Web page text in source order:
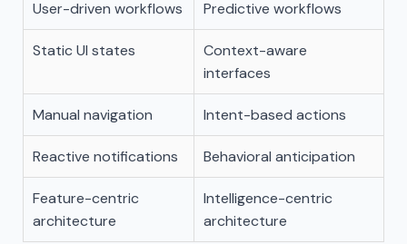
User-driven workflows Predictive workflows
Static UI states
Context-aware
interfaces
Manual navigation Intent-based actions
Reactive notifications Behavioral anticipation
Feature-centric
architecture
Intelligence-centric
architecture